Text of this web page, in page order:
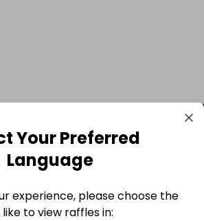
Your Preferred
Language
experience, please choose the
like to view raffles in: